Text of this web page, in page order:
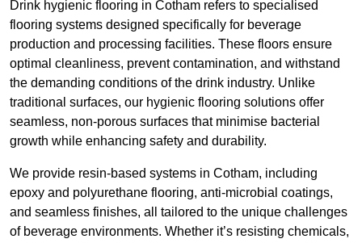
Drink hygienic flooring in Cotham refers to specialised
flooring systems designed specifically for beverage
production and processing facilities. These floors ensure
optimal cleanliness, prevent contamination, and withstand
the demanding conditions of the drink industry. Unlike
traditional surfaces, our hygienic flooring solutions offer
seamless, non-porous surfaces that minimise bacterial
growth while enhancing safety and durability.
We provide resin-based systems in Cotham, including
epoxy and polyurethane flooring, anti-microbial coatings,
and seamless finishes, all tailored to the unique challenges
of beverage environments. Whether it’s resisting chemicals,